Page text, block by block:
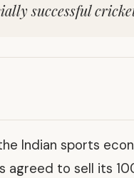
successful
Indian sports
agreed to sell its